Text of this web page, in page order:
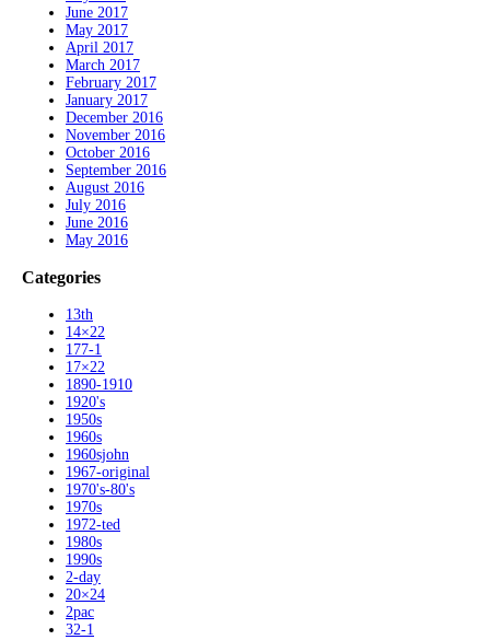
June 2017
May 2017
April 2017
March 2017
February 2017
January 2017
December 2016
November 2016
October 2016
September 2016
August 2016
July 2016
June 2016
May 2016
Categories
13th
14×22
177-1
17×22
1890-1910
1920's
1950s
1960s
1960sjohn
1967-original
1970's-80's
1970s
1972-ted
1980s
1990s
2-day
20×24
2pac
32-1